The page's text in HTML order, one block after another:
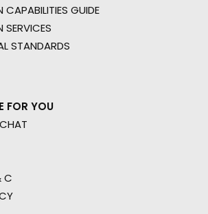
GUIDE
STANDARDS
FOR YOU
C